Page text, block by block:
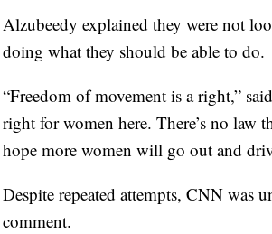
Alzubeedy explained they were not
doing what they should be able to do.
“Freedom of movement is a right,”
right for women here. There’s no
hope more women will go out and
Despite repeated attempts, CNN was
comment.